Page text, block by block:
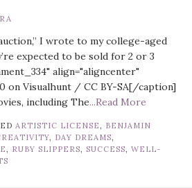
I wrote to my college-aged
expected to be sold for 2 or 3
align="aligncenter"
on Visualhunt / CC BY-SA[/caption]
including The...Read More
ARTISTIC LICENSE, BENJAMIN
, DAY DREAMS,
, RUBY SLIPPERS, SUCCESS,WELL-